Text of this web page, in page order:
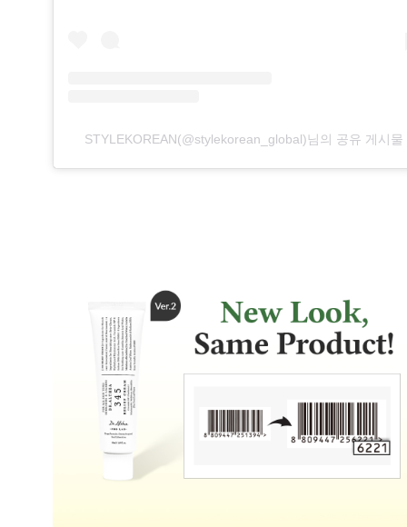
STYLEKOREAN(@stylekorean_global)님의 공유 게시물